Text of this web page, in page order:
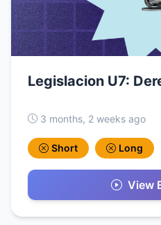
Legislacion U7:
3 months, 2 weeks ago
Short Long
View